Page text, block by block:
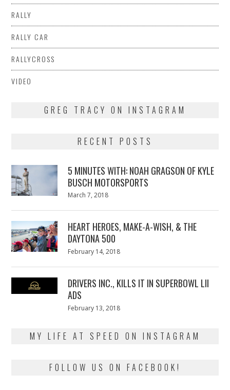
RALLY
RALLY CAR
RALLYCROSS
VIDEO
GREG TRACY ON INSTAGRAM
RECENT POSTS
5 MINUTES WITH: NOAH GRAGSON OF KYLE
BUSCH MOTORSPORTS
Posted
March 7, 2018
HEART HEROES, MAKE-A-WISH, & THE
DAYTONA 500
Posted
February 14, 2018
DRIVERS INC., KILLS IT IN SUPERBOWL LII
ADS
Posted
February 13, 2018
MY LIFE AT SPEED ON INSTAGRAM
FOLLOW US ON FACEBOOK!